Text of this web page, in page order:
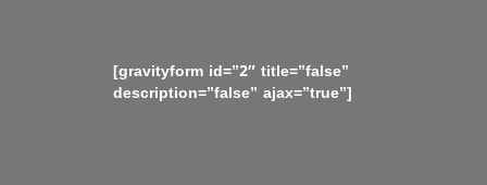
[gravityform id=”2″ title=”false”
description=”false” ajax=”true”]